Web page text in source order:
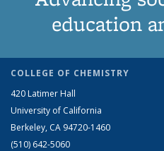
education
COLLEGE OF CHEMISTRY
420 Latimer Hall
University of California
Berkeley, CA 94720-1460
(510) 642-5060